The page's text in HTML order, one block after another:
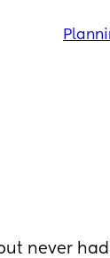
never had